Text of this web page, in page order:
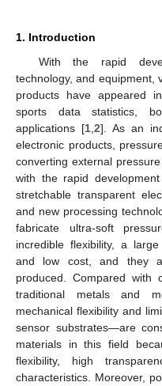
1. Introduction
With the rapid
technology, and equipment,
products have appeared
sports data statistics,
applications [1 2]. As an
electronic products,
converting external
with the rapid
stretchable transparent
and new processing
fabricate ultra-soft
incredible flexibility, a
and low cost, and they
produced. Compared with
traditional metals and
mechanical flexibility and
sensor substrates—are
materials in this field
flexibility, high
characteristics. Moreover,